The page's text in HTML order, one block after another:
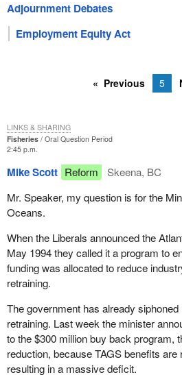
Adjournment Debates
Employment Equity Act
Previous 5
Fisheries
Oral Question Period
2:45 p.m.
Mike Scott Reform
Skeena, BC
Mr. Speaker, my question is for the
Oceans.
When the Liberals announced the
May 1994 they called it a program to
funding was allocated to reduce
retraining.
The government has already
retraining. Last week the minister
to the $300 million buy back program,
reduction, because TAGS benefits are
resulting in a massive deficit.
LINKS & SHARING